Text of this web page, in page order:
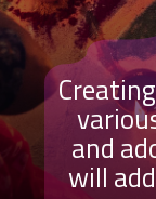
and
will